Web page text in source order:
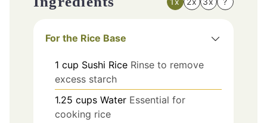
For the Rice Base
1 cup Sushi Rice Rinse to remove
excess starch
1.25 cups Water Essential for
cooking rice